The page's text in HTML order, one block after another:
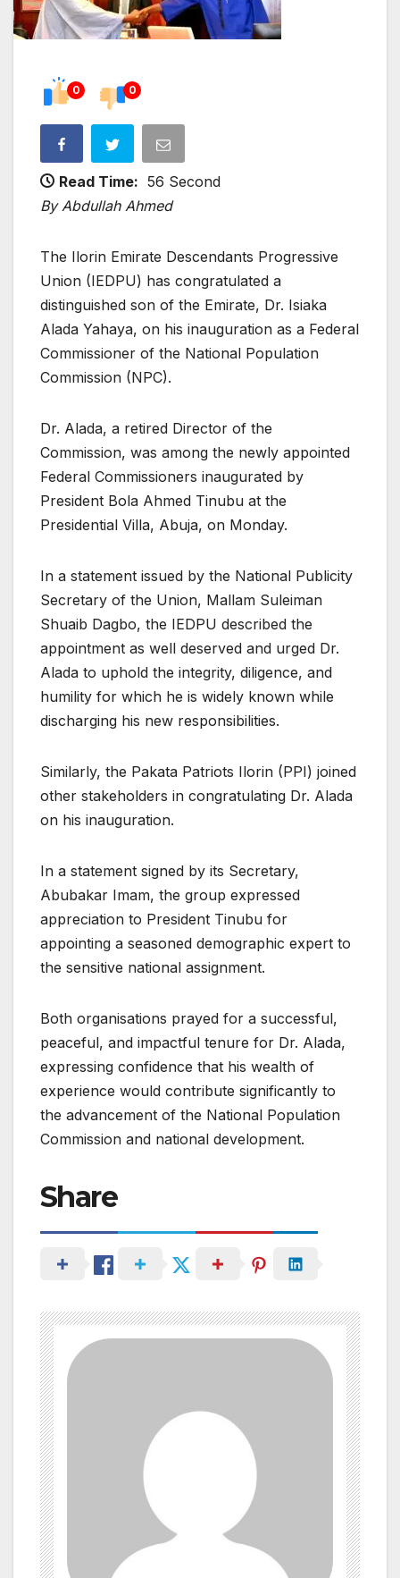
0 0
Read Time: 56 Second
By Abdullah Ahmed
The Ilorin Emirate Descendants Progressive
Union (IEDPU) has congratulated a
distinguished son of the Emirate, Dr. Isiaka
Alada Yahaya, on his inauguration as a Federal
Commissioner of the National Population
Commission (NPC).
Dr. Alada, a retired Director of the
Commission, was among the newly appointed
Federal Commissioners inaugurated by
President Bola Ahmed Tinubu at the
Presidential Villa, Abuja, on Monday.
In a statement issued by the National Publicity
Secretary of the Union, Mallam Suleiman
Shuaib Dagbo, the IEDPU described the
appointment as well deserved and urged Dr.
Alada to uphold the integrity, diligence, and
humility for which he is widely known while
discharging his new responsibilities.
Similarly, the Pakata Patriots Ilorin (PPI) joined
other stakeholders in congratulating Dr. Alada
on his inauguration.
In a statement signed by its Secretary,
Abubakar Imam, the group expressed
appreciation to President Tinubu for
appointing a seasoned demographic expert to
the sensitive national assignment.
Both organisations prayed for a successful,
peaceful, and impactful tenure for Dr. Alada,
expressing confidence that his wealth of
experience would contribute significantly to
the advancement of the National Population
Commission and national development.
Share